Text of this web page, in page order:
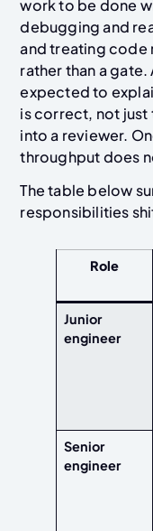
work to be done
debugging and
and treating code
rather than a
expected to
is correct, not just
into a reviewer.
throughput does
The table below
responsibilities
Role
Junior
engineer
Senior
engineer